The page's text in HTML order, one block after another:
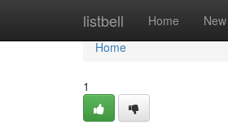
listbell Home New
Home
Home
1